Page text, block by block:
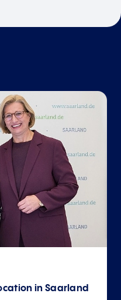
in Saarland